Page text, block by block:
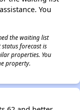
You
the waiting list
forecast is
properties. You
property.